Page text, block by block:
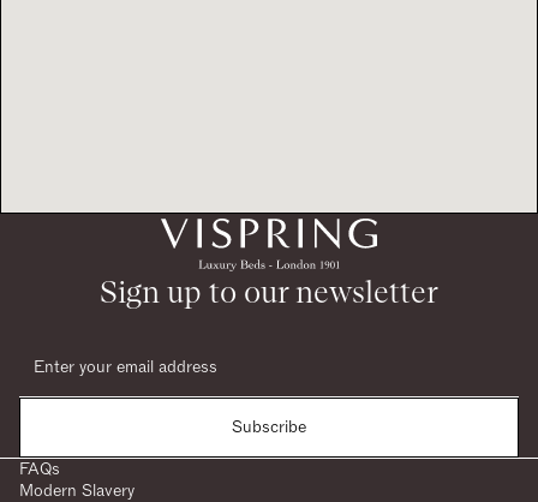
Sign up to our newsletter
Subscribe
FAQs
Modern Slavery